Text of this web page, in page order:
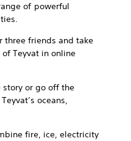
of powerful
three friends and take
Teyvat in online
story or go off the
oceans,
fire, ice, electricity